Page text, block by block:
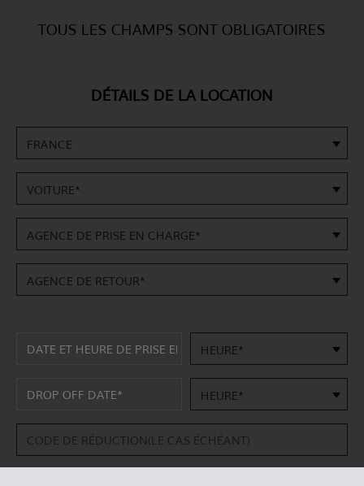
TOUS LES CHAMPS SONT OBLIGATOIRES
DÉTAILS DE LA LOCATION
FRANCE
VOITURE*
AGENCE DE PRISE EN CHARGE*
AGENCE DE RETOUR*
HEURE*
HEURE*